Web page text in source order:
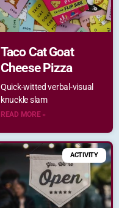
Taco Cat Goat
Cheese Pizza
Quick-witted verbal-visual
knuckle slam
READ MORE »
ACTIVITY